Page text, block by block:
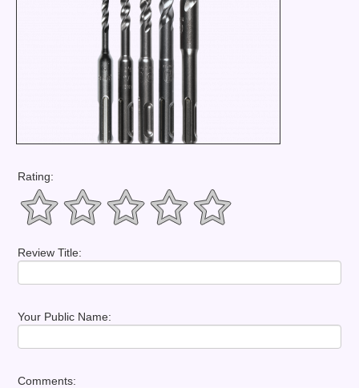
Rating:
Review Title:
Your Public Name:
Comments: